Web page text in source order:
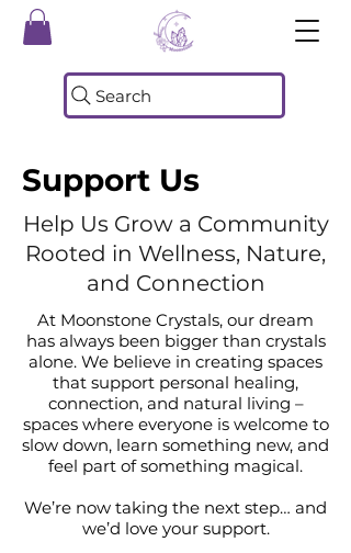
Search
Support Us
Help Us Grow a Community
Rooted in Wellness, Nature,
and Connection
At Moonstone Crystals, our dream
has always been bigger than crystals
alone. We believe in creating spaces
that support personal healing,
connection, and natural living –
spaces where everyone is welcome to
slow down, learn something new, and
feel part of something magical.
We’re now taking the next step… and
we’d love your support.